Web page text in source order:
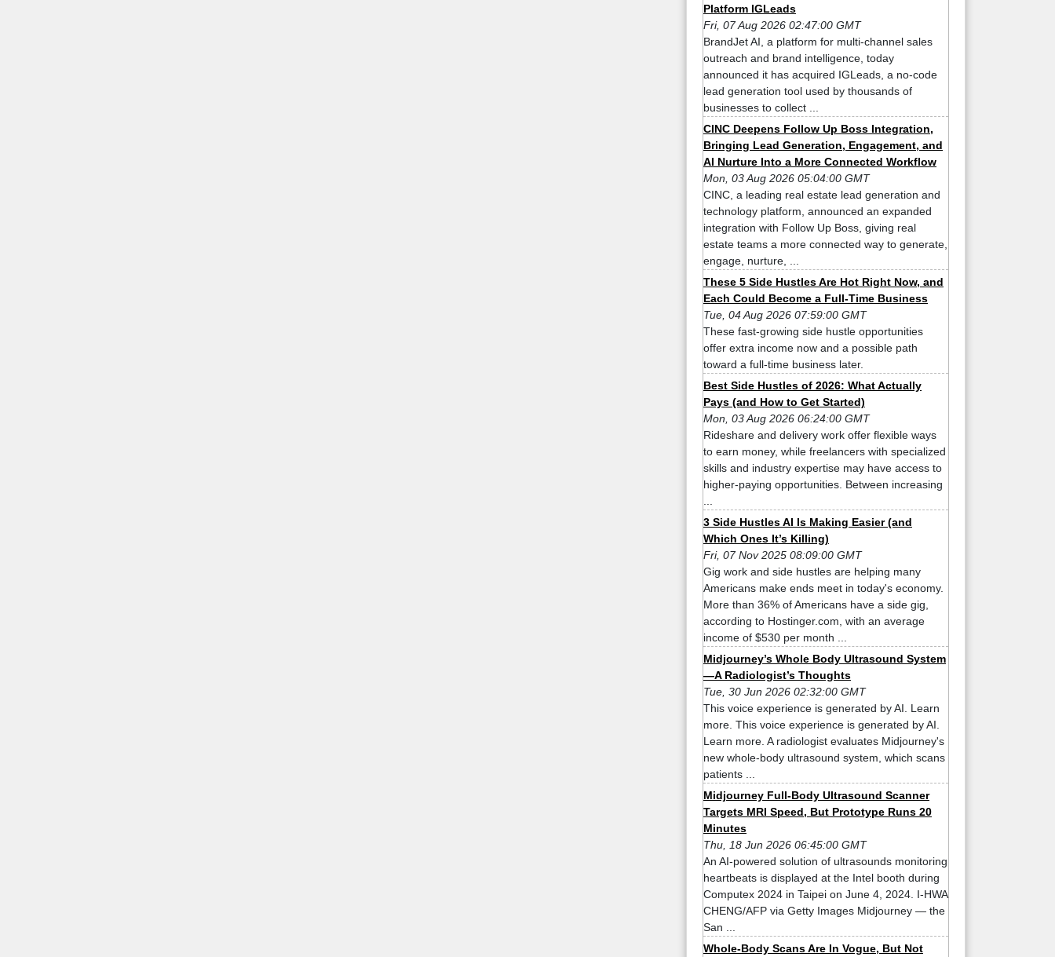
Platform IGLeads
Fri, 07 Aug 2026 02:47:00 GMT
BrandJet AI, a platform for multi-channel sales
outreach and brand intelligence, today
announced it has acquired IGLeads, a no-code
lead generation tool used by thousands of
businesses to collect ...
CINC Deepens Follow Up Boss Integration,
Bringing Lead Generation, Engagement, and
AI Nurture Into a More Connected Workflow
Mon, 03 Aug 2026 05:04:00 GMT
CINC, a leading real estate lead generation and
technology platform, announced an expanded
integration with Follow Up Boss, giving real
estate teams a more connected way to generate,
engage, nurture, ...
These 5 Side Hustles Are Hot Right Now, and
Each Could Become a Full-Time Business
Tue, 04 Aug 2026 07:59:00 GMT
These fast-growing side hustle opportunities
offer extra income now and a possible path
toward a full-time business later.
Best Side Hustles of 2026: What Actually
Pays (and How to Get Started)
Mon, 03 Aug 2026 06:24:00 GMT
Rideshare and delivery work offer flexible ways
to earn money, while freelancers with specialized
skills and industry expertise may have access to
higher-paying opportunities. Between increasing
3 Side Hustles AI Is Making Easier (and
Which Ones It’s Killing)
Fri, 07 Nov 2025 08:09:00 GMT
Gig work and side hustles are helping many
Americans make ends meet in today's economy.
More than 36% of Americans have a side gig,
according to Hostinger.com, with an average
income of $530 per month ...
Midjourney’s Whole Body Ultrasound System
—A Radiologist’s Thoughts
Tue, 30 Jun 2026 02:32:00 GMT
This voice experience is generated by AI. Learn
more. This voice experience is generated by AI.
Learn more. A radiologist evaluates Midjourney's
new whole-body ultrasound system, which scans
patients ...
Midjourney Full-Body Ultrasound Scanner
Targets MRI Speed, But Prototype Runs 20
Minutes
Thu, 18 Jun 2026 06:45:00 GMT
An AI-powered solution of ultrasounds monitoring
heartbeats is displayed at the Intel booth during
Computex 2024 in Taipei on June 4, 2024. I-HWA
CHENG/AFP via Getty Images Midjourney — the
San ...
Whole-Body Scans Are In Vogue, But Not